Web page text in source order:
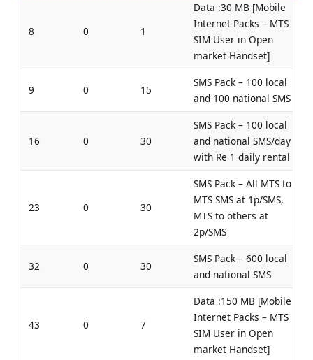
8 0 1
Data :30 MB [Mobile
Internet Packs – MTS
SIM User in Open
market Handset]
9 0 15
SMS Pack – 100 local
and 100 national SMS
16 0 30
SMS Pack – 100 local
and national SMS/day
with Re 1 daily rental
23 0 30
SMS Pack – All MTS to
MTS SMS at 1p/SMS,
MTS to others at
2p/SMS
32 0 30
SMS Pack – 600 local
and national SMS
43 0 7
Data :150 MB [Mobile
Internet Packs – MTS
SIM User in Open
market Handset]